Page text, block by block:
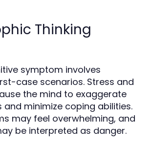
Thinking
symptom involves
case scenarios. Stress and
the mind to exaggerate
and minimize coping abilities.
may feel overwhelming, and
be interpreted as danger.